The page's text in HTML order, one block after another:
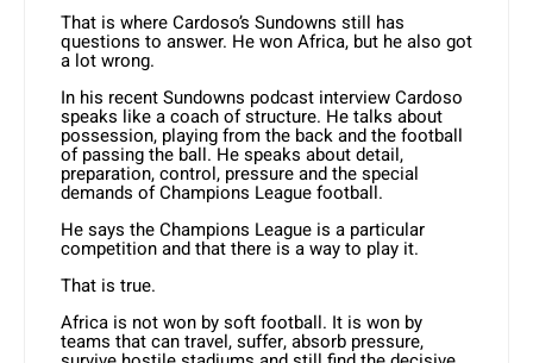
That is where Cardoso’s Sundowns still has
questions to answer. He won Africa, but he also got
a lot wrong.
In his recent Sundowns podcast interview Cardoso
speaks like a coach of structure. He talks about
possession, playing from the back and the football
of passing the ball. He speaks about detail,
preparation, control, pressure and the special
demands of Champions League football.
He says the Champions League is a particular
competition and that there is a way to play it.
That is true.
Africa is not won by soft football. It is won by
teams that can travel, suffer, absorb pressure,